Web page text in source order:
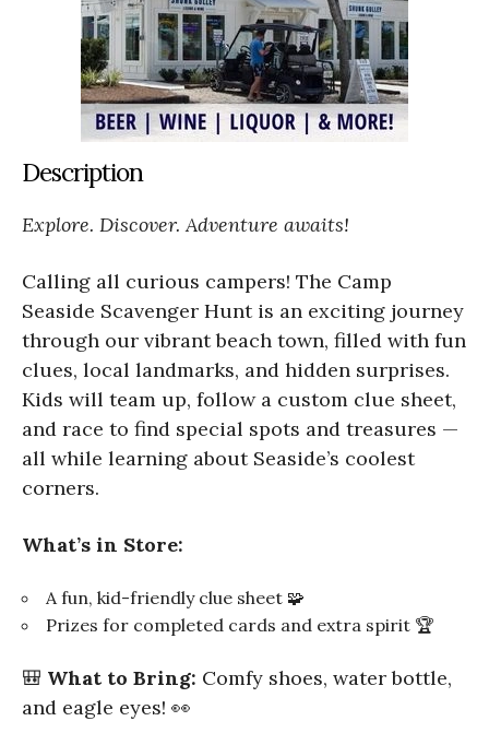
Description
Explore. Discover. Adventure awaits!
Calling all curious campers! The Camp
Seaside Scavenger Hunt is an exciting journey
through our vibrant beach town, filled with fun
clues, local landmarks, and hidden surprises.
Kids will team up, follow a custom clue sheet,
and race to find special spots and treasures —
all while learning about Seaside’s coolest
corners.
What’s in Store:
A fun, kid-friendly clue sheet 🧩
Prizes for completed cards and extra spirit 🏆
🎒 What to Bring: Comfy shoes, water bottle,
and eagle eyes! 👀